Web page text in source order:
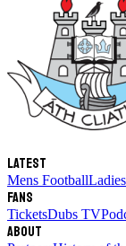
Latest
Mens Football
Fans
TicketsDubs TV
About